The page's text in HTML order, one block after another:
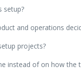
setup?
and operations
projects?
instead of on how